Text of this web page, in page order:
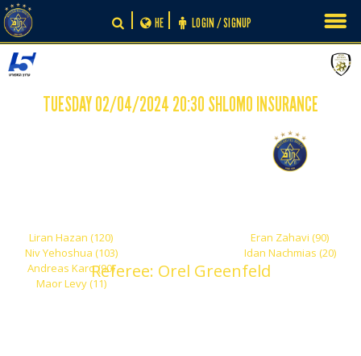
Skip
to
content
LOGIN / SIGNUP
HE
TUESDAY 02/04/2024 20:30 SHLOMO INSURANCE
Eran Zahavi (90)
Idan Nachmias (20)
Liran Hazan (120)
Niv Yehoshua (103)
Andreas Karo (90)
Maor Levy (11)
Referee: Orel Greenfeld